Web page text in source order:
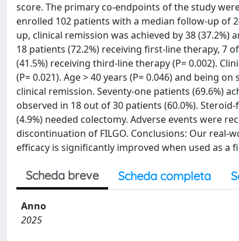
score. The primary co-endpoints of the study
enrolled 102 patients with a median follow-up of
up, clinical remission was achieved by 38 (37.2%)
18 patients (72.2%) receiving first-line therapy, 7
(41.5%) receiving third-line therapy (P= 0.002).
(P= 0.021). Age > 40 years (P= 0.046) and being
clinical remission. Seventy-one patients (69.6%)
observed in 18 out of 30 patients (60.0%).
(4.9%) needed colectomy. Adverse events were
discontinuation of FILGO. Conclusions: Our real-
efficacy is significantly improved when used as a
Scheda breve Scheda completa
Anno
2025